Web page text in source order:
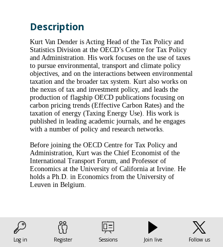
Description
Kurt Van Dender is Acting Head of the Tax Policy and
Statistics Division at the OECD’s Centre for Tax Policy
and Administration. His work focuses on the use of taxes
to pursue environmental, transport and climate policy
objectives, and on the interactions between environmental
taxation and the broader tax system. Kurt also works on
the nexus of tax and investment policy, and leads the
production of flagship OECD publications focusing on
carbon pricing trends (Effective Carbon Rates) and the
taxation of energy (Taxing Energy Use). His work is
published in leading academic journals, and he engages
with a number of policy and research networks.
Before joining the OECD Centre for Tax Policy and
Administration, Kurt was the Chief Economist of the
International Transport Forum, and Professor of
Economics at the University of California at Irvine. He
holds a Ph.D. in Economics from the University of
Leuven in Belgium.
Log in Register Sessions Join live Follow us